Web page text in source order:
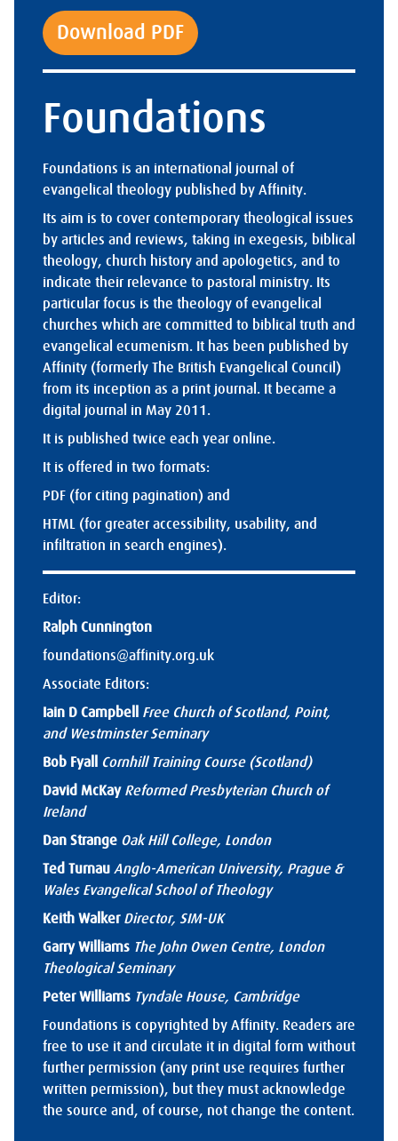
Download PDF
Foundations
Foundations is an international journal of
evangelical theology published by Affinity.
Its aim is to cover contemporary theological issues
by articles and reviews, taking in exegesis, biblical
theology, church history and apologetics, and to
indicate their relevance to pastoral ministry. Its
particular focus is the theology of evangelical
churches which are committed to biblical truth and
evangelical ecumenism. It has been published by
Affinity (formerly The British Evangelical Council)
from its inception as a print journal. It became a
digital journal in May 2011.
It is published twice each year online.
It is offered in two formats:
PDF (for citing pagination) and
HTML (for greater accessibility, usability, and
infiltration in search engines).
Editor:
Ralph Cunnington
foundations@affinity.org.uk
Associate Editors:
Iain D Campbell
Free Church of Scotland, Point,
and Westminster Seminary
Bob Fyall
Cornhill Training Course (Scotland)
David McKay Reformed Presbyterian Church of
Ireland
Dan Strange Oak Hill College, London
Ted Turnau Anglo-American University, Prague &
Wales Evangelical School of Theology
Keith Walker Director, SIM-UK
Garry Williams The John Owen Centre, London
Theological Seminary
Peter Williams Tyndale House, Cambridge
Foundations is copyrighted by Affinity. Readers are
free to use it and circulate it in digital form without
further permission (any print use requires further
written permission), but they must acknowledge
the source and, of course, not change the content.